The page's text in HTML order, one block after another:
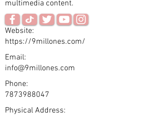
multimedia content.
Website:
https://9millones.com/
Email:
info@9millones.com
Phone:
7873988047
Physical Address: